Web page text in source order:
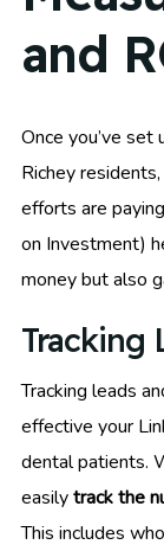
and
Once you’ve
Richey
efforts are
on Investment)
money but also
Tracking
Tracking leads
effective your
dental patients.
easilytrack the
This includes